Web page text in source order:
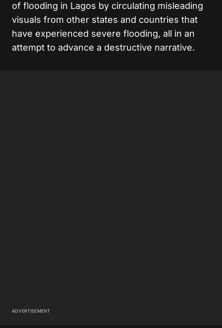
of flooding in Lagos by circulating misleading
visuals from other states and countries that
have experienced severe flooding, all in an
attempt to advance a destructive narrative.
ADVERTISEMENT